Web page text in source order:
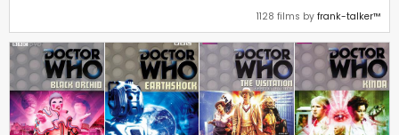
1128 films by frank-talker™